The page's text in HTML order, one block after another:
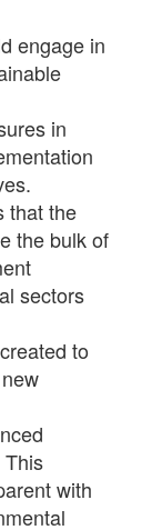
engage in
in
that the
the bulk of
sectors
to
with